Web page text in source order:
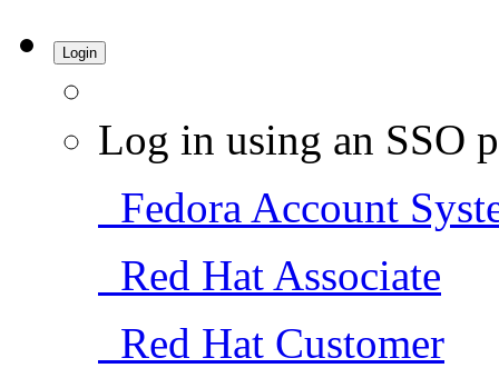
Login
Log in using an SSO
Fedora Account
Red Hat Associate
Red Hat Customer